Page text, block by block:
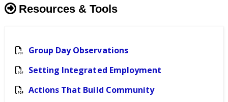
Resources & Tools
Group Day Observations
Setting Integrated Employment
Actions That Build Community